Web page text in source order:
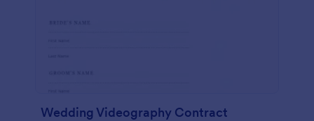
Wedding Videography Contract